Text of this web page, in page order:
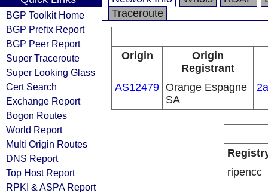
BGP Toolkit Home
BGP Prefix Report
BGP Peer Report
Super Traceroute
Super Looking Glass
Cert Search
Exchange Report
Bogon Routes
World Report
Multi Origin Routes
DNS Report
Top Host Report
RPKI & ASPA Report
Traceroute
Origin
Origin
Registrant
AS12479 Orange Espagne
SA
ripencc